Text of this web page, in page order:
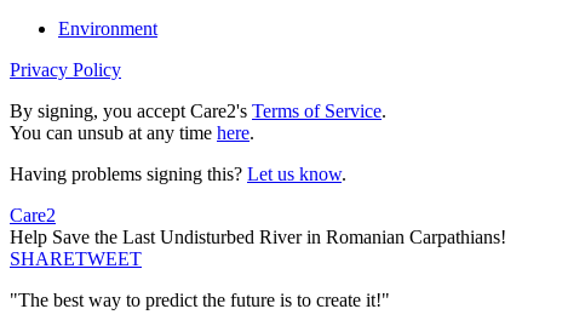
Environment
Privacy Policy
By signing, you accept Care2's Terms of Service.
You can unsub at any time here.
Having problems signing this? Let us know.
Care2
Help Save the Last Undisturbed River in Romanian Carpathians!
SHARETWEET
"The best way to predict the future is to create it!"